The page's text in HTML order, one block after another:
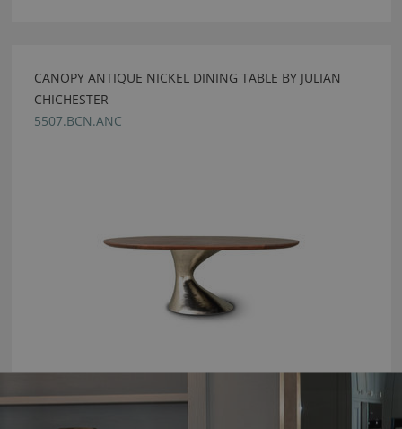
CANOPY ANTIQUE NICKEL DINING TABLE BY JULIAN
CHICHESTER
5507.BCN.ANC